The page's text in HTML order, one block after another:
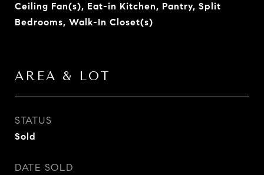
Ceiling Fan(s), Eat-in Kitchen, Pantry, Split
Bedrooms, Walk-In Closet(s)
AREA & LOT
STATUS
Sold
DATE SOLD